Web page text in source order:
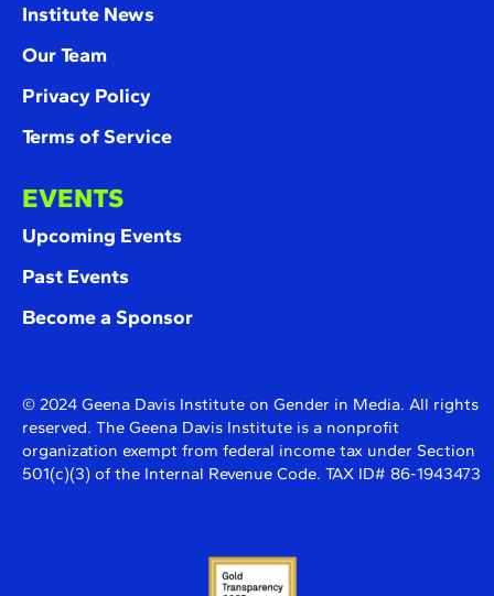
Institute News
Our Team
Privacy Policy
Terms of Service
EVENTS
Upcoming Events
Past Events
Become a Sponsor
© 2024 Geena Davis Institute on Gender in Media. All rights
reserved. The Geena Davis Institute is a nonprofit
organization exempt from federal income tax under Section
501(c)(3) of the Internal Revenue Code. TAX ID# 86-1943473